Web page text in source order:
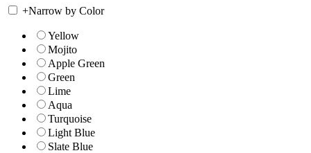
+Narrow by Color
Yellow
Mojito
Apple Green
Green
Lime
Aqua
Turquoise
Light Blue
Slate Blue